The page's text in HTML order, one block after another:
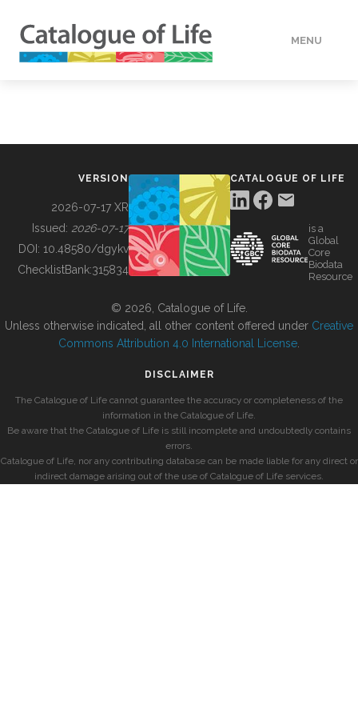
MENU
BUILDING COL
VERSION
2026-07-17 XR
Issued: 2026-07-17
DOI: 10.48580/dgykv
ChecklistBank:315834
CATALOGUE OF LIFE
is a
Global
Core
Biodata
Resource
© 2026, Catalogue of Life.
Unless otherwise indicated, all other content offered under Creative
Commons Attribution 4.0 International License
DISCLAIMER
The Catalogue of Life cannot guarantee the accuracy or completeness of the
information in the Catalogue of Life.
Be aware that the Catalogue of Life is still incomplete and undoubtedly contains
errors.
Catalogue of Life, nor any contributing database can be made liable for any direct or
indirect damage arising out of the use of Catalogue of Life services.